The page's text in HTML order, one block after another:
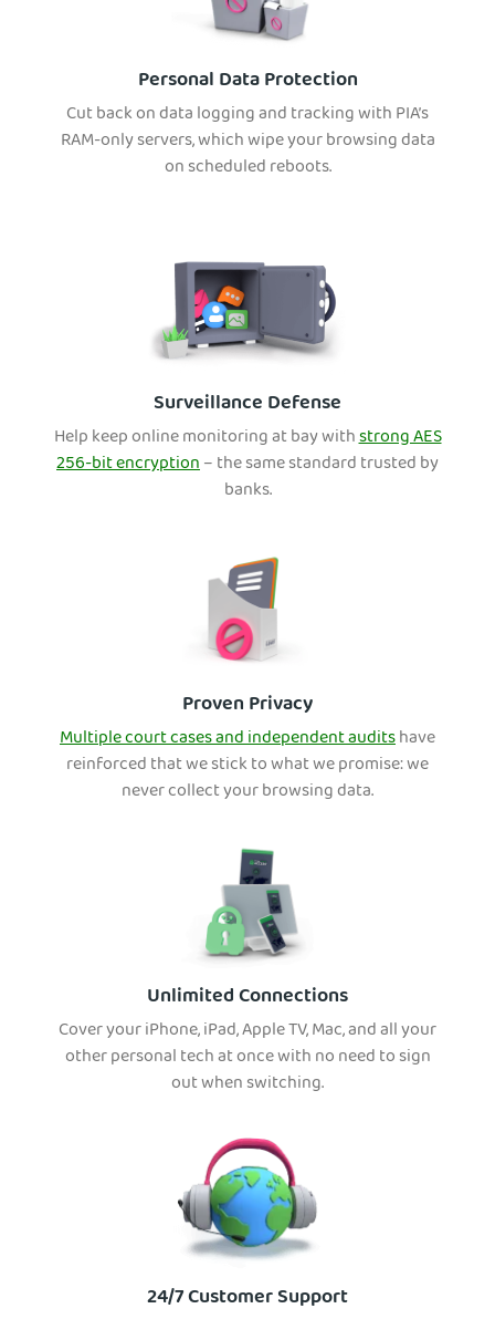
Personal Data Protection
Cut back on data logging and tracking with PIA’s
RAM-only servers, which wipe your browsing data
on scheduled reboots.
Surveillance Defense
Help keep online monitoring at bay withstrong AES
256-bit encryption– the same standard trusted by
banks.
Proven Privacy
Multiple court cases and independent auditshave
reinforced that we stick to what we promise: we
never collect your browsing data.
Unlimited Connections
Cover your iPhone, iPad, Apple TV, Mac, and all your
other personal tech at once with no need to sign
out when switching.
24/7 Customer Support